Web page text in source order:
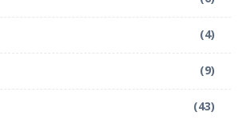
(4)
(9)
(43)